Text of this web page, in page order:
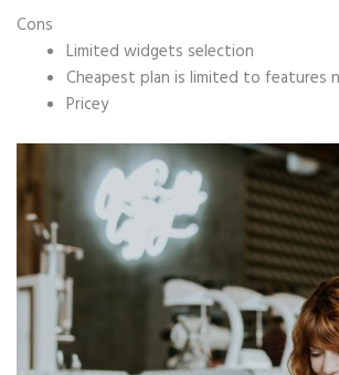
Cons
Limited widgets selection
Cheapest plan is limited to features
Pricey